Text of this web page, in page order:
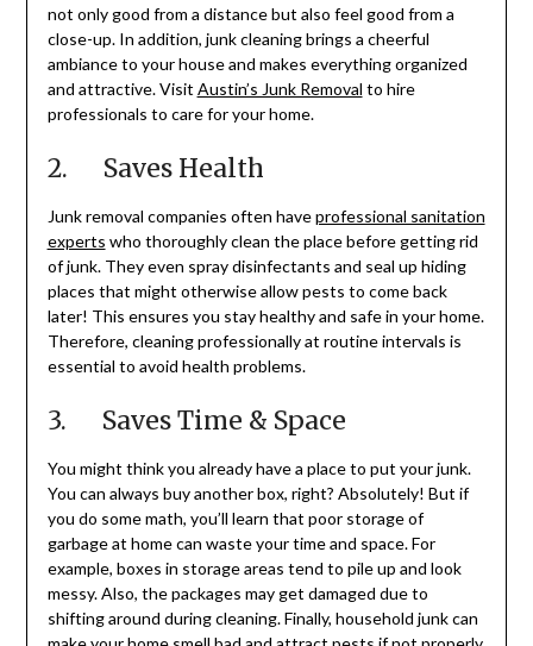
not only good from a distance but also feel good from a
close-up. In addition, junk cleaning brings a cheerful
ambiance to your house and makes everything organized
and attractive. Visit Austin’s Junk Removal to hire
professionals to care for your home.
2. Saves Health
Junk removal companies often haveprofessional sanitation
experts who thoroughly clean the place before getting rid
of junk. They even spray disinfectants and seal up hiding
places that might otherwise allow pests to come back
later! This ensures you stay healthy and safe in your home.
Therefore, cleaning professionally at routine intervals is
essential to avoid health problems.
3. Saves Time & Space
You might think you already have a place to put your junk.
You can always buy another box, right? Absolutely! But if
you do some math, you’ll learn that poor storage of
garbage at home can waste your time and space. For
example, boxes in storage areas tend to pile up and look
messy. Also, the packages may get damaged due to
shifting around during cleaning. Finally, household junk can